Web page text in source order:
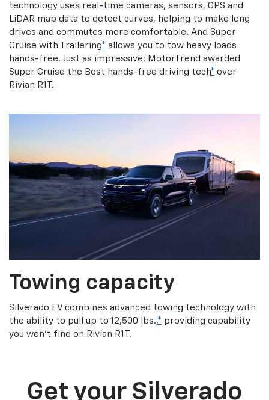
technology uses real-time cameras, sensors, GPS and
LiDAR map data to detect curves, helping to make long
drives and commutes more comfortable. And Super
Cruise with Trailering* allows you to tow heavy loads
hands-free. Just as impressive: MotorTrend awarded
Super Cruise the Best hands-free driving tech* over
Rivian R1T.
Towing capacity
Silverado EV combines advanced towing technology with
the ability to pull up to 12,500 lbs.,* providing capability
you won’t find on Rivian R1T.
Get your Silverado